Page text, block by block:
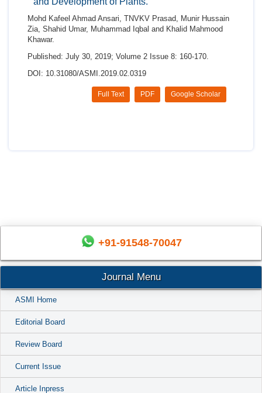
Mohd Kafeel Ahmad Ansari, TNVKV Prasad, Munir Hussain
Zia, Shahid Umar, Muhammad Iqbal and Khalid Mahmood
Khawar.
Published: July 30, 2019; Volume 2 Issue 8: 160-170.
DOI: 10.31080/ASMI.2019.02.0319
Google Scholar
PDF
Full Text
+91-91548-70047
Journal Menu
ASMI Home
Editorial Board
Review Board
Current Issue
Article Inpress